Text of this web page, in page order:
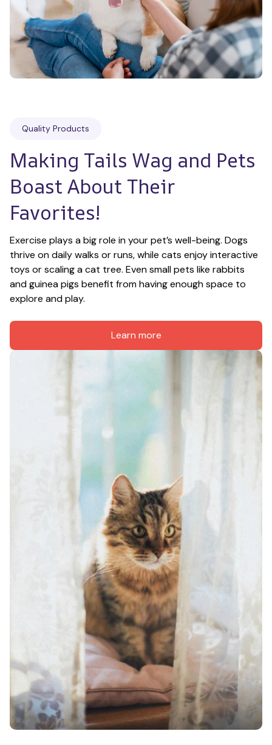
Quality Products
Making Tails Wag and Pets
Boast About Their
Favorites!
Exercise plays a big role in your pet’s well-being. Dogs
thrive on daily walks or runs, while cats enjoy interactive
toys or scaling a cat tree. Even small pets like rabbits
and guinea pigs benefit from having enough space to
explore and play.
Learn more